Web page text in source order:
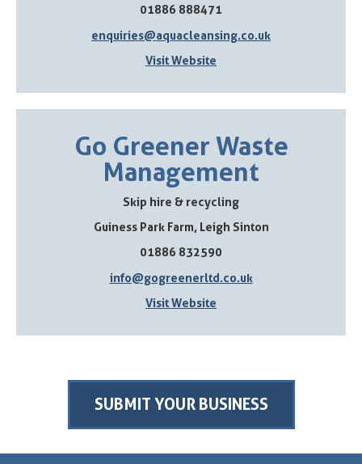
01886 888471
enquiries@aquacleansing.co.uk
Visit Website
Go Greener Waste
Management
Skip hire & recycling
Guiness Park Farm, Leigh Sinton
01886 832590
info@gogreenerltd.co.uk
Visit Website
SUBMIT YOUR BUSINESS